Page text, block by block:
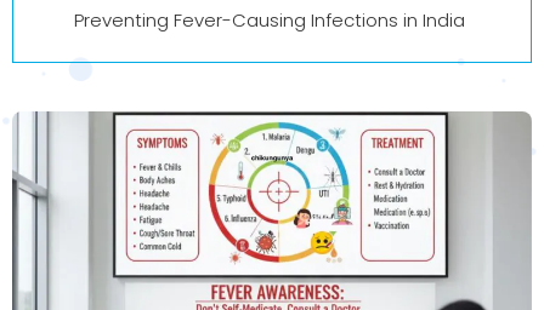
Preventing Fever-Causing Infections in India